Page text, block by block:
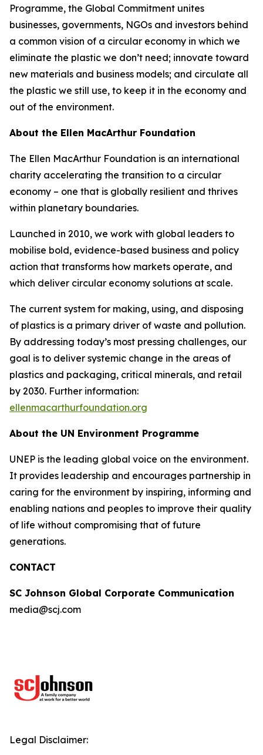
Programme, the Global Commitment unites
businesses, governments, NGOs and investors behind
a common vision of a circular economy in which we
eliminate the plastic we don’t need; innovate toward
new materials and business models; and circulate all
the plastic we still use, to keep it in the economy and
out of the environment.
About the Ellen MacArthur Foundation
The Ellen MacArthur Foundation is an international
charity accelerating the transition to a circular
economy – one that is globally resilient and thrives
within planetary boundaries.
Launched in 2010, we work with global leaders to
mobilise bold, evidence-based business and policy
action that transforms how markets operate, and
which deliver circular economy solutions at scale.
The current system for making, using, and disposing
of plastics is a primary driver of waste and pollution.
By addressing today’s most pressing challenges, our
goal is to deliver systemic change in the areas of
plastics and packaging, critical minerals, and retail
by 2030. Further information:
ellenmacarthurfoundation.org
About the UN Environment Programme
UNEP is the leading global voice on the environment.
It provides leadership and encourages partnership in
caring for the environment by inspiring, informing and
enabling nations and peoples to improve their quality
of life without compromising that of future
generations.
CONTACT
SC Johnson Global Corporate Communication
media@scj.com
Legal Disclaimer: